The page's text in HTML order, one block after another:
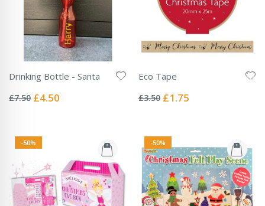
Drinking Bottle - Santa
0%
£7.50 Special
£4.50
Eco Tape
0%
£3.50 Special
£1.75
-50% -50%